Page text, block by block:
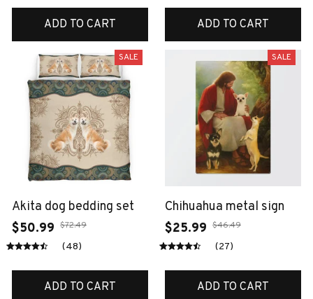
ADD TO CART ADD TO CART
SALE
Akita dog bedding set
$50.99 $72.49
(48)
ADD TO CART
SALE
Chihuahua metal sign
$25.99 $46.49
(27)
ADD TO CART